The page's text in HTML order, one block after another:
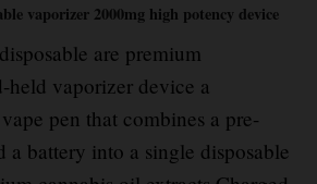
vaporizer 2000mg high potency device
are premium
held vaporizer device a
pen that combines a pre-
battery into a single disposable